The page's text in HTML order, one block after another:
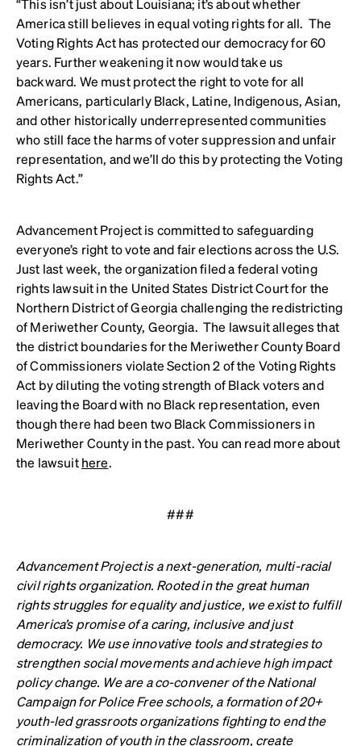
“This isn’t just about Louisiana; it’s about whether
America still believes in equal voting rights for all. The
Voting Rights Act has protected our democracy for 60
years. Further weakening it now would take us
backward. We must protect the right to vote for all
Americans, particularly Black, Latine, Indigenous, Asian,
and other historically underrepresented communities
who still face the harms of voter suppression and unfair
representation, and we’ll do this by protecting the Voting
Rights Act.”
Advancement Project is committed to safeguarding
everyone’s right to vote and fair elections across the U.S.
Just last week, the organization filed a federal voting
rights lawsuit in the United States District Court for the
Northern District of Georgia challenging the redistricting
of Meriwether County, Georgia. The lawsuit alleges that
the district boundaries for the Meriwether County Board
of Commissioners violate Section 2 of the Voting Rights
Act by diluting the voting strength of Black voters and
leaving the Board with no Black representation, even
though there had been two Black Commissioners in
Meriwether County in the past. You can read more about
the lawsuithere.
###
Advancement Projectis a next-generation, multi-racial
civil rights organization. Rooted in the great human
rights struggles for equality and justice, we exist to fulfill
America’s promise of a caring, inclusive and just
democracy. We use innovative tools and strategies to
strengthen social movements and achieve high impact
policy change. We are a co-convener of the National
Campaign for Police Free schools, a formation of 20+
youth-led grassroots organizations fighting to end the
criminalization of youth in the classroom, create